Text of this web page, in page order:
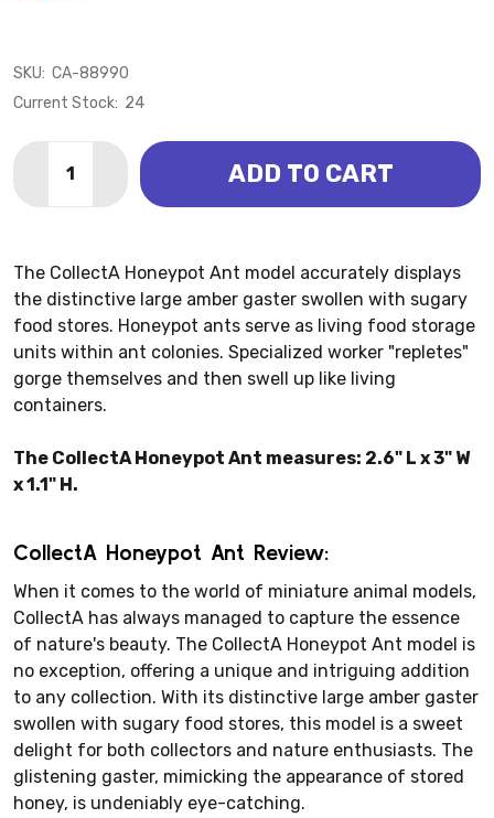
SKU: CA-88990
Current Stock: 24
DECREASE QUANTITY OF ANT - HONEYPOT
INCREASE QUANTITY OF ANT - HONEYPOT
ADD TO CART
The CollectA Honeypot Ant model accurately displays
the distinctive large amber gaster swollen with sugary
food stores. Honeypot ants serve as living food storage
units within ant colonies. Specialized worker "repletes"
gorge themselves and then swell up like living
containers.
The CollectA Honeypot Ant measures: 2.6" L x 3" W
x 1.1" H.
CollectA Honeypot Ant Review:
When it comes to the world of miniature animal models,
CollectA has always managed to capture the essence
of nature's beauty. The CollectA Honeypot Ant model is
no exception, offering a unique and intriguing addition
to any collection. With its distinctive large amber gaster
swollen with sugary food stores, this model is a sweet
delight for both collectors and nature enthusiasts. The
glistening gaster, mimicking the appearance of stored
honey, is undeniably eye-catching.